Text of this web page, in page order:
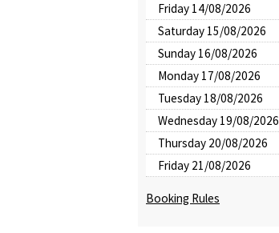
Friday 14/08/2026
Saturday 15/08/2026
Sunday 16/08/2026
Monday 17/08/2026
Tuesday 18/08/2026
Wednesday 19/08/2026
Thursday 20/08/2026
Friday 21/08/2026
Booking Rules